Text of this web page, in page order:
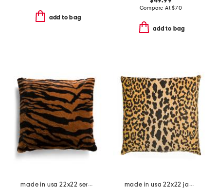
add to bag
Compare At$70
add to bag
made in usa 22x22 serengeti faux tiger fur feather filled pillow
made in usa 22x22 jamil leopard print velvet luxe pillow